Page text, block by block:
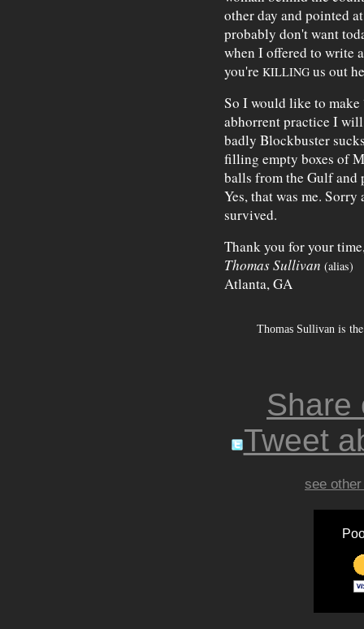
other day and pointed
probably don't want
when I offered to write
you're KILLINGus out
So I would like to make
abhorrent practice I
badly Blockbuster
filling empty boxes of
balls from the Gulf and
Yes, that was me.
survived.
Thank you for your
Thomas Sullivan (alias)
Atlanta, GA
Thomas Sullivanis
Share
Tweet
see